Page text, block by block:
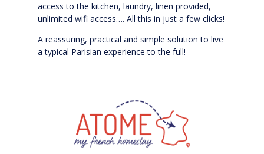
access to the kitchen, laundry, linen provided,
unlimited wifi access…. All this in just a few clicks!
A reassuring, practical and simple solution to live
a typical Parisian experience to the full!